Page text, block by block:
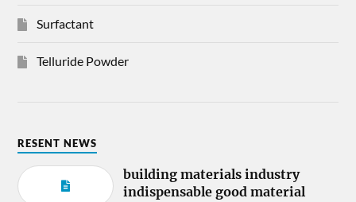
Surfactant
Telluride Powder
RESENT NEWS
building materials industry
indispensable good material